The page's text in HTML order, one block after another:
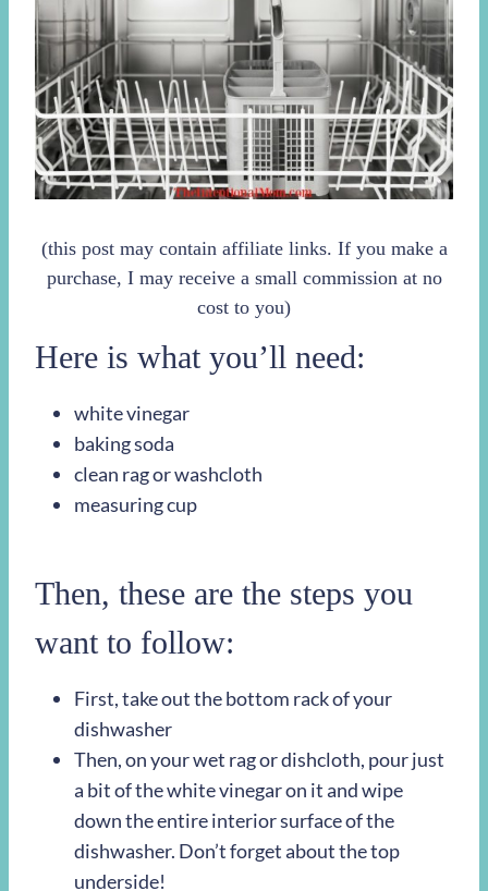
(this post may contain affiliate links. If you make a
purchase, I may receive a small commission at no
cost to you)
Here is what you’ll need:
white vinegar
baking soda
clean rag or washcloth
measuring cup
Then, these are the steps you
want to follow:
First, take out the bottom rack of your
dishwasher
Then, on your wet rag or dishcloth, pour just
a bit of the white vinegar on it and wipe
down the entire interior surface of the
dishwasher. Don’t forget about the top
underside!